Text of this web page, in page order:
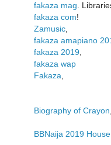
fakaza mag .
fakaza com!
Zamusic
fakaza amapiano
fakaza 2019
fakaza wap
Fakaza
Biography of Crayon
BBNaija 2019